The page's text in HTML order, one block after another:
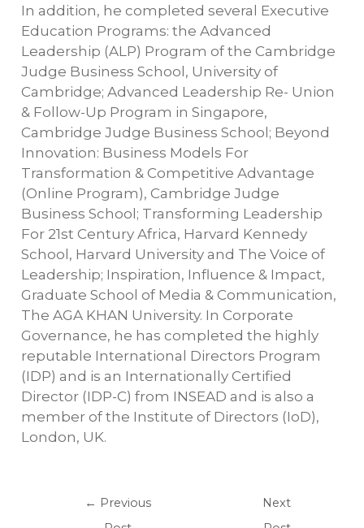
In addition, he completed several Executive
Education Programs: the Advanced
Leadership (ALP) Program of the Cambridge
Judge Business School, University of
Cambridge; Advanced Leadership Re- Union
& Follow-Up Program in Singapore,
Cambridge Judge Business School; Beyond
Innovation: Business Models For
Transformation & Competitive Advantage
(Online Program), Cambridge Judge
Business School; Transforming Leadership
For 21st Century Africa, Harvard Kennedy
School, Harvard University and The Voice of
Leadership; Inspiration, Influence & Impact,
Graduate School of Media & Communication,
The AGA KHAN University. In Corporate
Governance, he has completed the highly
reputable International Directors Program
(IDP) and is an Internationally Certified
Director (IDP-C) from INSEAD and is also a
member of the Institute of Directors (IoD),
London, UK.
← Previous
Next